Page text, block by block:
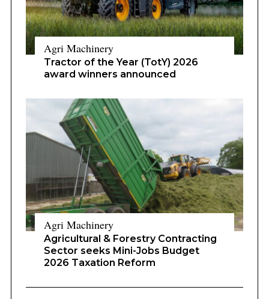
Agri Machinery
Tractor of the Year (TotY) 2026
award winners announced
Agri Machinery
Agricultural & Forestry Contracting
Sector seeks Mini-Jobs Budget
2026 Taxation Reform